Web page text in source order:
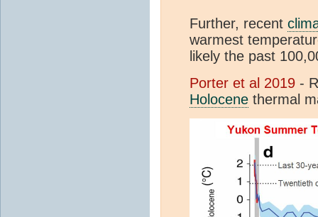
Further, recent
warmest
likely the past
Porter et al 2019 -
Holocene thermal